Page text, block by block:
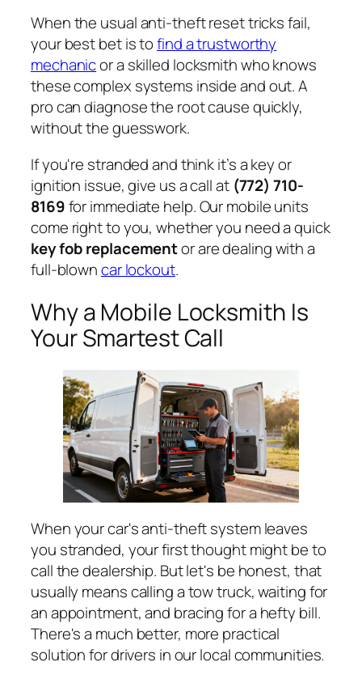
When the usual anti-theft reset tricks fail,
your best bet is tofind a trustworthy
mechanicor a skilled locksmith who knows
these complex systems inside and out. A
pro can diagnose the root cause quickly,
without the guesswork.
If you're stranded and think it’s a key or
ignition issue, give us a call at (772) 710-
8169for immediate help. Our mobile units
come right to you, whether you need a quick
key fob replacementor are dealing with a
full-blowncar lockout.
Why a Mobile Locksmith Is
Your Smartest Call
When your car's anti-theft system leaves
you stranded, your first thought might be to
call the dealership. But let's be honest, that
usually means calling a tow truck, waiting for
an appointment, and bracing for a hefty bill.
There's a much better, more practical
solution for drivers in our local communities.